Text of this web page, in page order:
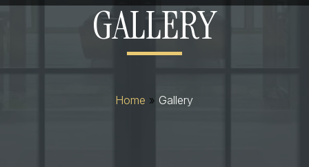
GALLERY
Home » Gallery